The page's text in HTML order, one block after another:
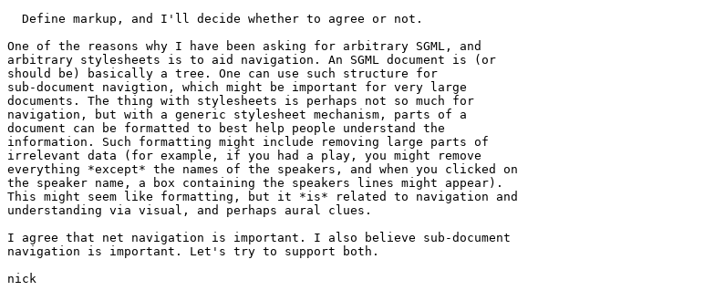
  Define markup, and I'll decide whether to agree or not.
One of the reasons why I have been asking for arbitrary SGML, and
arbitrary stylesheets is to aid navigation. An SGML document is (or
should be) basically a tree. One can use such structure for
sub-document navigtion, which might be important for very large
documents. The thing with stylesheets is perhaps not so much for
navigation, but with a generic stylesheet mechanism, parts of a
document can be formatted to best help people understand the
information. Such formatting might include removing large parts of
irrelevant data (for example, if you had a play, you might remove
everything *except* the names of the speakers, and when you clicked on
the speaker name, a box containing the speakers lines might appear).
This might seem like formatting, but it *is* related to navigation and
understanding via visual, and perhaps aural clues.
I agree that net navigation is important. I also believe sub-document
navigation is important. Let's try to support both.
nick